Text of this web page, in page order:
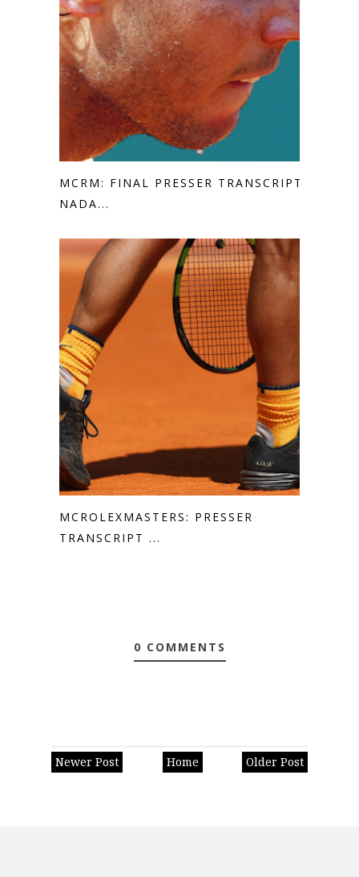
MCRM: FINAL PRESSER TRANSCRIPT
NADA...
MCROLEXMASTERS: PRESSER
TRANSCRIPT ...
0 COMMENTS
Newer Post Older Post
Home